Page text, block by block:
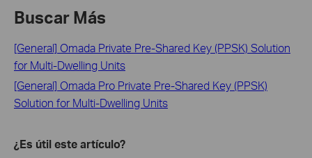
Buscar Más
[General] Omada Private Pre-Shared Key (PPSK) Solution
for Multi-Dwelling Units
[General] Omada Pro Private Pre-Shared Key (PPSK)
Solution for Multi-Dwelling Units
¿Es útil este artículo?